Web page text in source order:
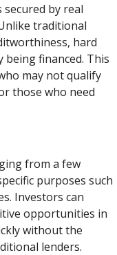
by real
traditional
hard
financed. This
may not qualify
those who need
from a few
purposes such
Investors can
opportunities in
without the
lenders.